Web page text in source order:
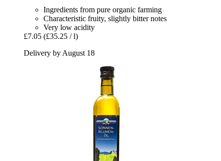
Ingredients from pure organic farming
Characteristic fruity, slightly bitter notes
Very low acidity
£7.05 (£35.25 / l)
Delivery by August 18